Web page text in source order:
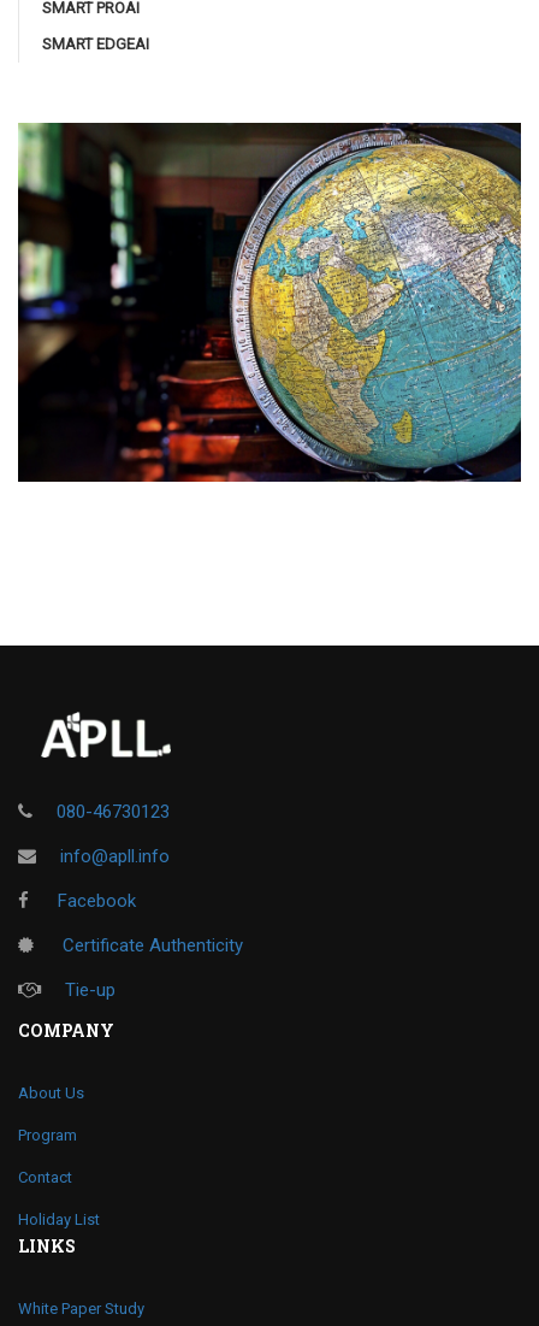
SMART PROAI
SMART EDGEAI
080-46730123
info@apll.info
Facebook
Certificate Authenticity
Tie-up
COMPANY
About Us
Program
Contact
Holiday List
LINKS
White Paper Study